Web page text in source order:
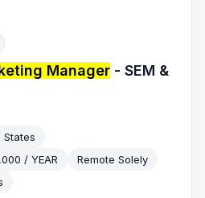
Manager - SEM &
States
/ YEAR
Remote Solely